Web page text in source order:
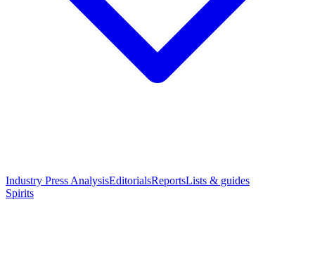
Industry Press AnalysisEditorialsReportsLists & guides
Spirits